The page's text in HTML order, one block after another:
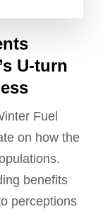
U-turn
Fuel
on how the
benefits
perceptions